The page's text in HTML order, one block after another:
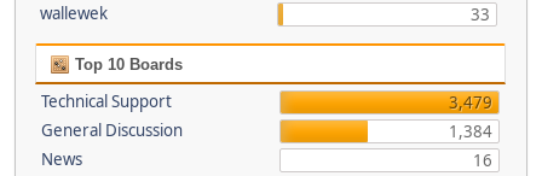
wallewek
33
Top 10 Boards
Technical Support
3,479
General Discussion
1,384
News
16